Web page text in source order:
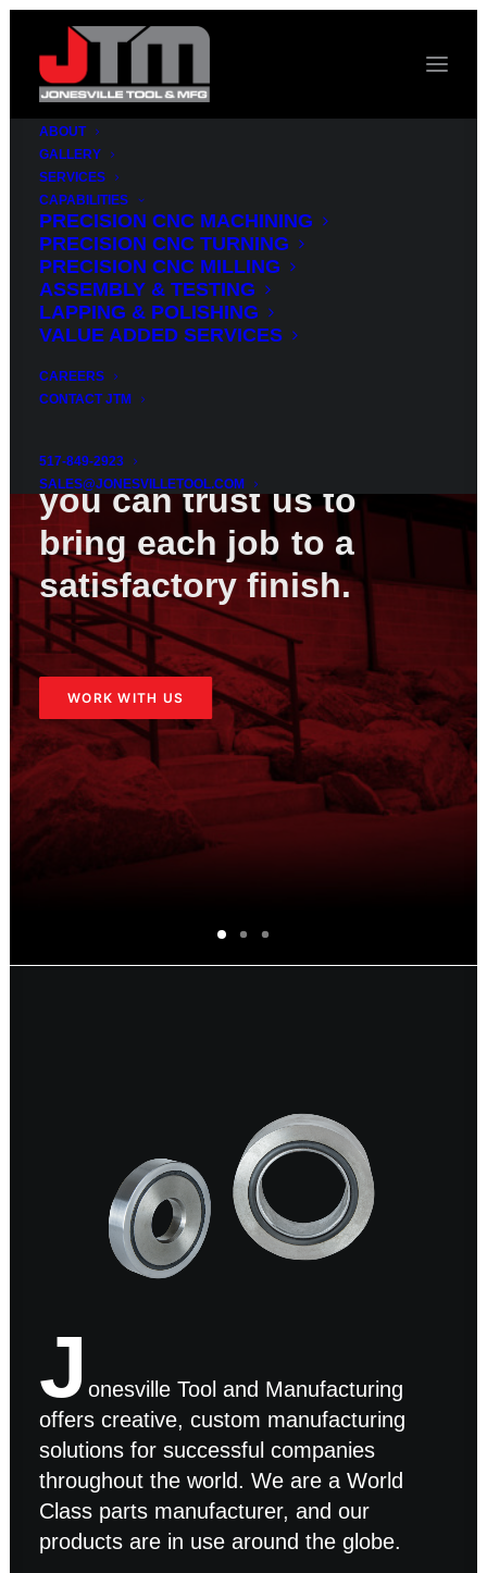
ABOUT
GALLERY
SERVICES
CAPABILITIES
PRECISION CNC MACHINING
PRECISION CNC TURNING
PRECISION CNC MILLING
ASSEMBLY & TESTING
LAPPING & POLISHING
VALUE ADDED SERVICES
CAREERS
CONTACT JTM
517-849-2923
SALES@JONESVILLETOOL.COM
A MANUFACTURER
ON YOUR SIDE
State of the art
machines
wealth
and experience
you can trust us to
bring each job to a
satisfactory finish.
WORK WITH US
J onesville Tool and Manufacturing
offers creative, custom manufacturing
solutions for successful companies
throughout the world. We are a World
Class parts manufacturer, and our
products are in use around the globe.